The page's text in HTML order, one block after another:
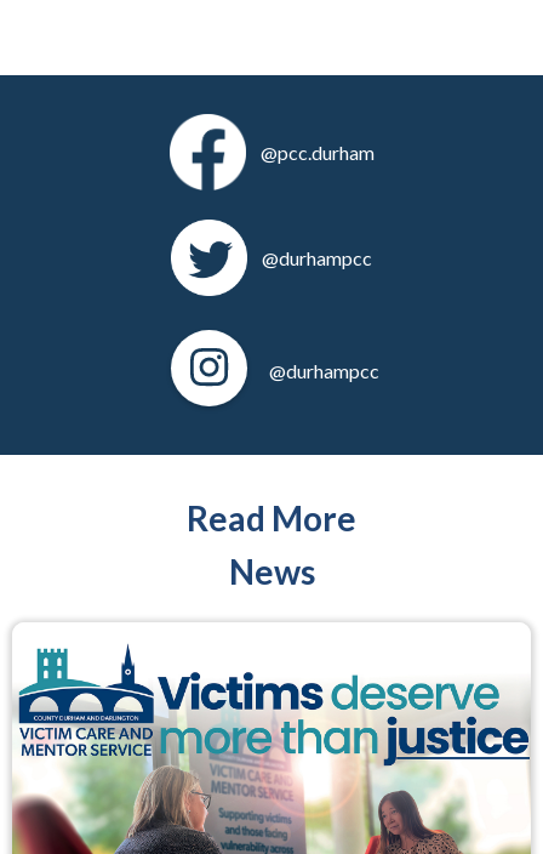
@pcc.durham
@durhampcc
@durhampcc
Read More
News